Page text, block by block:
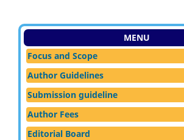
MENU
Focus and Scope
Author Guidelines
Submission guideline
Author Fees
Editorial Board